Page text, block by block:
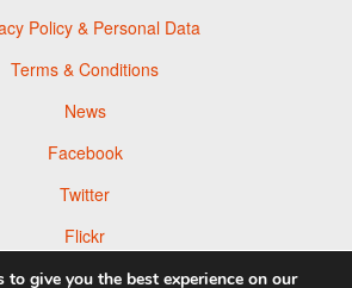
Policy & Personal Data
Terms & Conditions
News
Facebook
Twitter
Flickr
Pinterest
to give you the best experience on our